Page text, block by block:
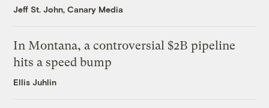
Jeff St. John, Canary Media
In Montana, a controversial $2B pipeline
hits a speed bump
Ellis Juhlin